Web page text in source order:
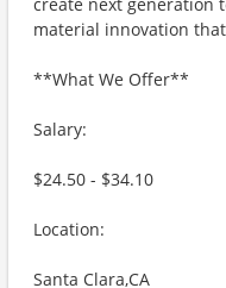
material innovation
**What We Offer**
Salary:
$24.50 - $34.10
Location:
Santa Clara,CA